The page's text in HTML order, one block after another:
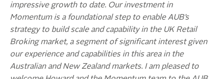
impressive growth to date. Our investment in
Momentum is a foundational step to enable AUB’s
strategy to build scale and capability in the UK Retail
Broking market, a segment of significant interest given
our experience and capabilities in this area in the
Australian and New Zealand markets. I am pleased to